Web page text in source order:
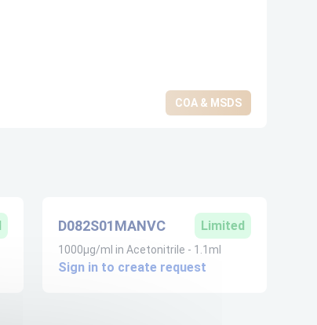
COA & MSDS
D082S01MANVC Limited
1000µg/ml in Acetonitrile - 1.1ml
Sign in to create request